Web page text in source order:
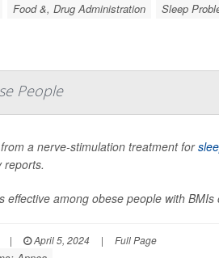
Food &, Drug Administration Sleep
People
a nerve-stimulation treatment for
reports.
effective among obese people with
| April 5, 2024 | Full Page